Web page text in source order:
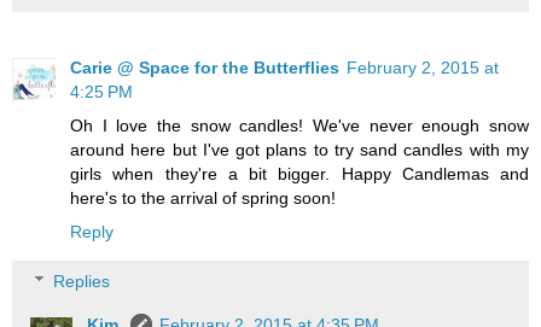
Carie @ Space for the Butterflies February 2, 2015 at
4:25 PM
Oh I love the snow candles! We've never enough snow
around here but I've got plans to try sand candles with my
girls when they're a bit bigger. Happy Candlemas and
here's to the arrival of spring soon!
Reply
Replies